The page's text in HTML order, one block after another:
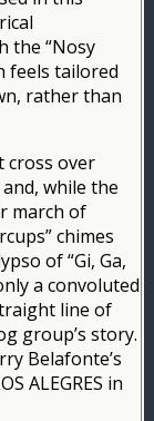
the “Nosy
feels tailored
rather than
cross over
while the
march of
chimes
of “Gi, Ga,
a convoluted
line of
group’s story.
Belafonte’s
ALEGRES in